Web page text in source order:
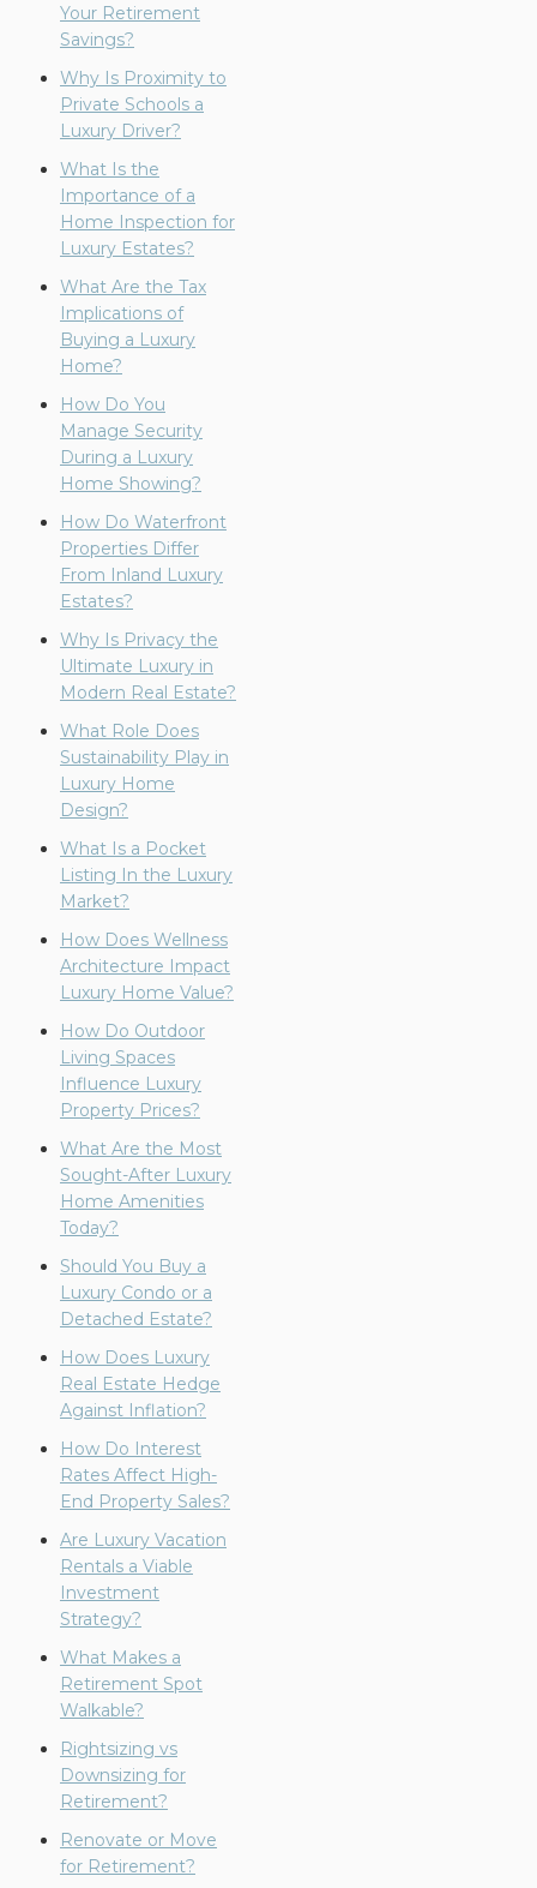
Your Retirement
Savings?
Why Is Proximity to
Private Schools a
Luxury Driver?
What Is the
Importance of a
Home Inspection for
Luxury Estates?
What Are the Tax
Implications of
Buying a Luxury
Home?
How Do You
Manage Security
During a Luxury
Home Showing?
How Do Waterfront
Properties Differ
From Inland Luxury
Estates?
Why Is Privacy the
Ultimate Luxury in
Modern Real Estate?
What Role Does
Sustainability Play in
Luxury Home
Design?
What Is a Pocket
Listing In the Luxury
Market?
How Does Wellness
Architecture Impact
Luxury Home Value?
How Do Outdoor
Living Spaces
Influence Luxury
Property Prices?
What Are the Most
Sought-After Luxury
Home Amenities
Today?
Should You Buy a
Luxury Condo or a
Detached Estate?
How Does Luxury
Real Estate Hedge
Against Inflation?
How Do Interest
Rates Affect High-
End Property Sales?
Are Luxury Vacation
Rentals a Viable
Investment
Strategy?
What Makes a
Retirement Spot
Walkable?
Rightsizing vs
Downsizing for
Retirement?
Renovate or Move
for Retirement?